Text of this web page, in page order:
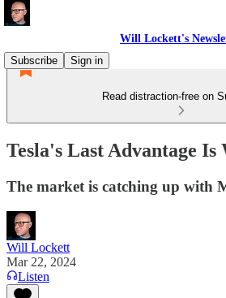
Will Lockett's
Subscribe
Sign in
Read distraction-free on
Tesla's Last Advantage Is
The market is catching up with
Will Lockett
Mar 22, 2024
Listen